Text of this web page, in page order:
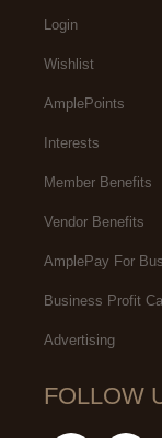
Login
Wishlist
AmplePoints
Interests
Member Benefits
Vendor Benefits
AmplePay For
Business Profit
Advertising
FOLLOW